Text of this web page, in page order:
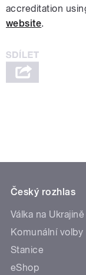
accreditation
website.
Český rozhlas
Válka na Ukrajině
Komunální volby
Stanice
eShop